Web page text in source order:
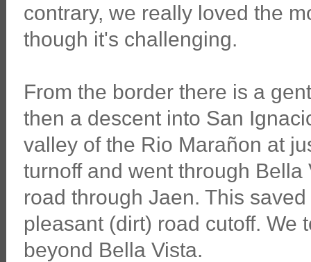
contrary, we really loved the
though it's challenging.
From the border there is a
then a descent into San
valley of the Rio Marañon at
turnoff and went through
road through Jaen. This
pleasant (dirt) road cutoff. We
beyond Bella Vista.